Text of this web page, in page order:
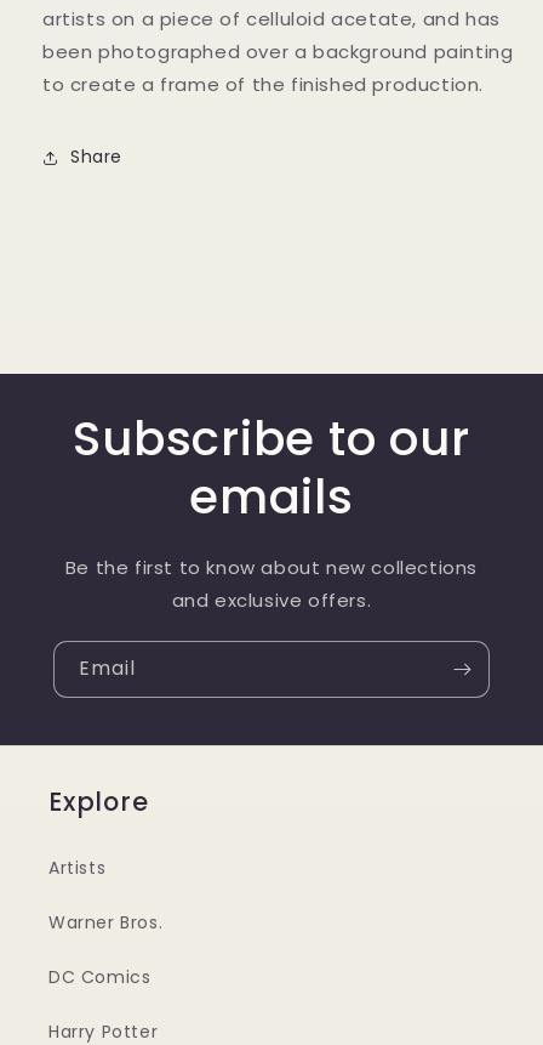
artists on a piece of celluloid acetate, and has
been photographed over a background painting
to create a frame of the finished production.
Share
Subscribe to our
emails
Be the first to know about new collections
and exclusive offers.
Email
Explore
Artists
Warner Bros.
DC Comics
Harry Potter